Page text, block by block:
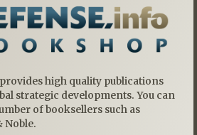
high quality publications
strategic developments. You can
of booksellers such as
Noble.